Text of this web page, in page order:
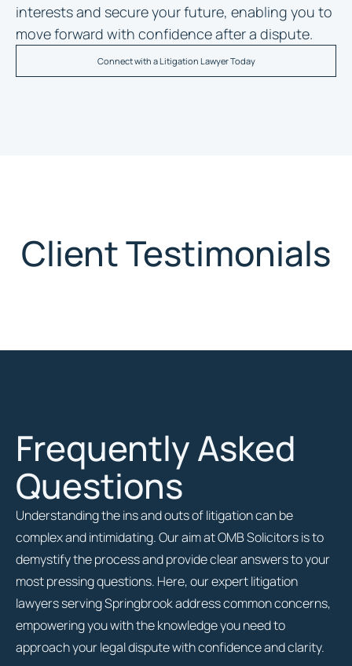
interests and secure your future, enabling you to
move forward with confidence after a dispute.
Connect with a Litigation Lawyer Today
Client Testimonials
Frequently Asked
Questions
Understanding the ins and outs of litigation can be
complex and intimidating. Our aim at OMB Solicitors is to
demystify the process and provide clear answers to your
most pressing questions. Here, our expert litigation
lawyers serving Springbrook address common concerns,
empowering you with the knowledge you need to
approach your legal dispute with confidence and clarity.